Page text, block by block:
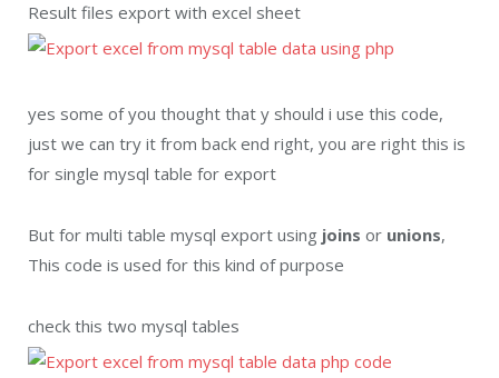
Result files export with excel sheet
yes some of you thought that y should i use this code,
just we can try it from back end right, you are right this is
for single mysql table for export
But for multi table mysql export using joins or unions,
This code is used for this kind of purpose
check this two mysql tables